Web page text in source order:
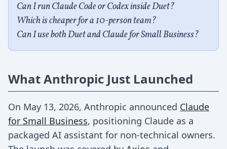
Can I run Claude Code or Codex inside Duet?
Which is cheaper for a 10-person team?
Can I use both Duet and Claude for Small Business?
What Anthropic Just Launched
On May 13, 2026, Anthropic announced Claude
for Small Business, positioning Claude as a
packaged AI assistant for non-technical owners.